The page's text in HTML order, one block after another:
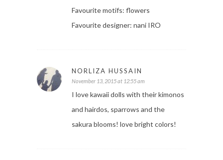
Favourite motifs: flowers
Favourite designer: nani IRO
NORLIZA HUSSAIN
November 13, 2015 at 12:55 am
I love kawaii dolls with their kimonos
and hairdos, sparrows and the
sakura blooms! love bright colors!